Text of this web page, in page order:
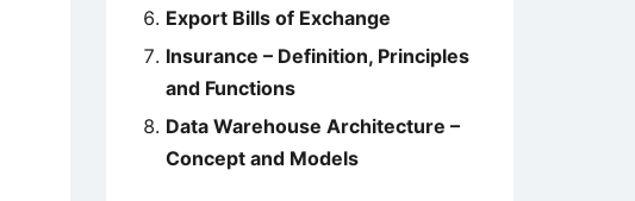
Export Bills of Exchange
Insurance – Definition, Principles
and Functions
Data Warehouse Architecture –
Concept and Models